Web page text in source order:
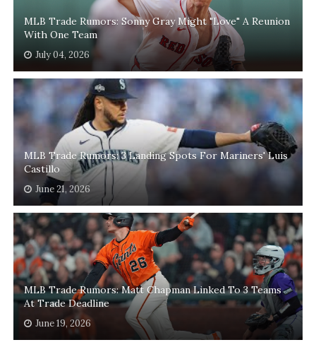
MLB Trade Rumors: Sonny Gray Might "Love" A Reunion
With One Team
July 04, 2026
MLB Trade Rumors: 3 Landing Spots For Mariners' Luis
Castillo
June 21, 2026
MLB Trade Rumors: Matt Chapman Linked To 3 Teams
At Trade Deadline
June 19, 2026